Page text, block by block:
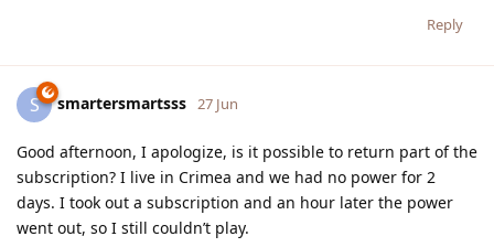
Reply
S smartersmartsss 27 Jun
Good afternoon, I apologize, is it possible to return part of the
subscription? I live in Crimea and we had no power for 2
days. I took out a subscription and an hour later the power
went out, so I still couldn’t play.